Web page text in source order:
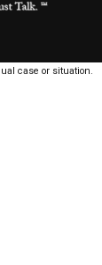
case or situation.